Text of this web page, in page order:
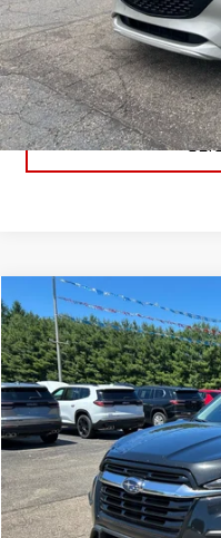
GET TRUE
USED2024SUBARU
VIN:4S4WMASD9R3427625
80,920 mi
Compare Vehicle